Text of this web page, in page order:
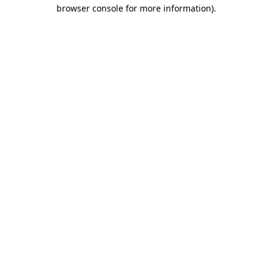
browser console for more information).